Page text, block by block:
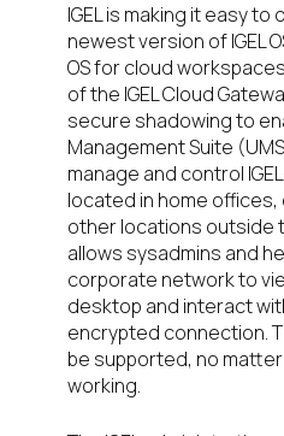
IGEL is making it easy
newest version of IGEL
OS for cloud
of the IGEL Cloud
secure shadowing to
Management Suite
manage and control
located in home offices,
other locations outside
allows sysadmins and
corporate network to
desktop and interact
encrypted connection.
be supported, no
working.